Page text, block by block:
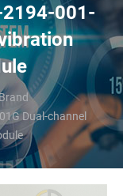
2194-001-
Dual-channel